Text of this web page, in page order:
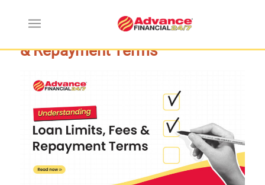
Understanding Loan Limits, Fees
& Repayment Terms